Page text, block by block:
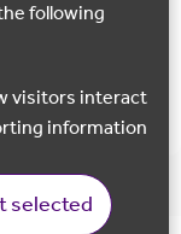
following
information
selected